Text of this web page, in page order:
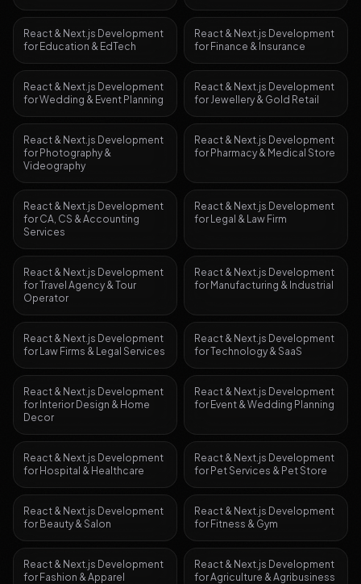
React & Next.js Development
for Education & EdTech
React & Next.js Development
for Finance & Insurance
React & Next.js Development
forWedding & Event Planning
React & Next.js Development
for Jewellery & Gold Retail
React & Next.js Development
for Photography &
Videography
React & Next.js Development
for Pharmacy & Medical Store
React & Next.js Development
for CA, CS & Accounting
Services
React & Next.js Development
for Legal & Law Firm
React & Next.js Development
forTravel Agency & Tour
Operator
React & Next.js Development
for Manufacturing & Industrial
React & Next.js Development
for Law Firms & Legal Services
React & Next.js Development
forTechnology & SaaS
React & Next.js Development
for Interior Design & Home
Decor
React & Next.js Development
for Event & Wedding Planning
React & Next.js Development
for Hospital & Healthcare
React & Next.js Development
for Pet Services & Pet Store
React & Next.js Development
for Beauty & Salon
React & Next.js Development
for Fitness & Gym
React & Next.js Development
for Fashion & Apparel
React & Next.js Development
forAgriculture & Agribusiness